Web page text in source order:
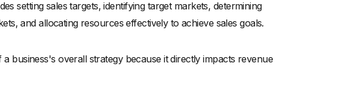
setting sales targets, identifying target markets, determining
and allocating resources effectively to achieve sales goals.
business's overall strategy because it directly impacts revenue